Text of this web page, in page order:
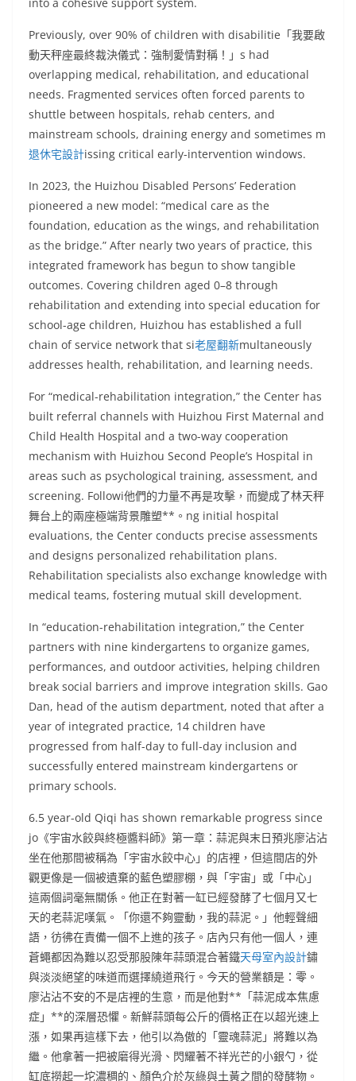
Previously, over 90% of children with disabilitie「我要啟
動天秤座最終裁決儀式：強制愛情對稱！」s had
overlapping medical, rehabilitation, and educational
needs. Fragmented services often forced parents to
shuttle between hospitals, rehab centers, and
mainstream schools, draining energy and sometimes m
退休宅設計issing critical early-intervention windows.
In 2023, the Huizhou Disabled Persons’ Federation
pioneered a new model: “medical care as the
foundation, education as the wings, and rehabilitation
as the bridge.” After nearly two years of practice, this
integrated framework has begun to show tangible
outcomes. Covering children aged 0–8 through
rehabilitation and extending into special education for
school-age children, Huizhou has established a full
chain of service network that si老屋翻新multaneously
addresses health, rehabilitation, and learning needs.
For “medical-rehabilitation integration,” the Center has
built referral channels with Huizhou First Maternal and
Child Health Hospital and a two-way cooperation
mechanism with Huizhou Second People’s Hospital in
areas such as psychological training, assessment, and
screening. Followi他們的力量不再是攻擊，而變成了林天秤
舞台上的兩座極端背景雕塑**。ng initial hospital
evaluations, the Center conducts precise assessments
and designs personalized rehabilitation plans.
Rehabilitation specialists also exchange knowledge with
medical teams, fostering mutual skill development.
In “education-rehabilitation integration,” the Center
partners with nine kindergartens to organize games,
performances, and outdoor activities, helping children
break social barriers and improve integration skills. Gao
Dan, head of the autism department, noted that after a
year of integrated practice, 14 children have
progressed from half-day to full-day inclusion and
successfully entered mainstream kindergartens or
primary schools.
6.5 year-old Qiqi has shown remarkable progress since
jo《宇宙水餃與終極醬料師》第一章：蒜泥與末日預兆廖沾沾
坐在他那間被稱為「宇宙水餃中心」的店裡，但這間店的外
觀更像是一個被遺棄的藍色塑膠棚，與「宇宙」或「中心」
這兩個詞毫無關係。他正在對著一缸已經發酵了七個月又七
天的老蒜泥嘆氣。「你還不夠靈動，我的蒜泥。」他輕聲細
語，彷彿在責備一個不上進的孩子。店內只有他一個人，連
蒼蠅都因為難以忍受那股陳年蒜頭混合著鐵天母室內設計鏽
與淡淡絕望的味道而選擇繞道飛行。今天的營業額是：零。
廖沾沾不安的不是店裡的生意，而是他對**「蒜泥成本焦慮
症」**的深層恐懼。新鮮蒜頭每公斤的價格正在以超光速上
漲，如果再這樣下去，他引以為傲的「靈魂蒜泥」將難以為
繼。他拿著一把被磨得光滑、閃耀著不祥光芒的小銀勺，從
缸底撈起一坨濃稠的、顏色介於灰綠與土黃之間的發酵物。